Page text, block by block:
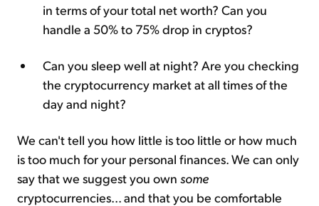
in terms of your total net worth? Can you
handle a 50% to 75% drop in cryptos?
Can you sleep well at night? Are you checking
the cryptocurrency market at all times of the
day and night?
We can't tell you how little is too little or how much
is too much for your personal finances. We can only
say that we suggest you own some
cryptocurrencies... and that you be comfortable